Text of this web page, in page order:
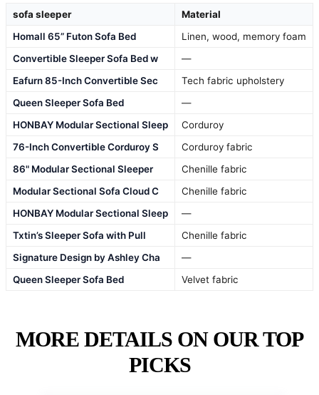
sofa sleeper
Material
Homall 65” Futon Sofa Bed
Linen, wood, memory foam
Convertible Sleeper Sofa Bed w
—
Eafurn 85-Inch Convertible Sec
Tech fabric upholstery
Queen Sleeper Sofa Bed
—
HONBAY Modular Sectional Sleep
Corduroy
76-Inch Convertible Corduroy S
Corduroy fabric
86" Modular Sectional Sleeper
Chenille fabric
Modular Sectional Sofa Cloud C
Chenille fabric
HONBAY Modular Sectional Sleep
—
Txtin’s Sleeper Sofa with Pull
Chenille fabric
Signature Design by Ashley Cha
—
Queen Sleeper Sofa Bed
Velvet fabric
MORE DETAILS ON OUR TOP
PICKS